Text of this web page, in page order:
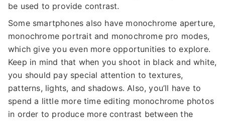
be used to provide contrast.
Some smartphones also have monochrome aperture,
monochrome portrait and monochrome pro modes,
which give you even more opportunities to explore.
Keep in mind that when you shoot in black and white,
you should pay special attention to textures,
patterns, lights, and shadows. Also, you’ll have to
spend a little more time editing monochrome photos
in order to produce more contrast between the